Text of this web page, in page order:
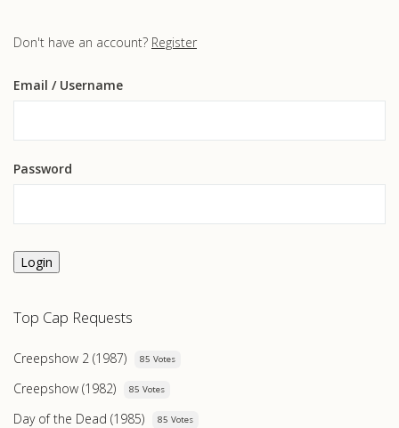
Don't have an account? Register
Email / Username
Password
Login
Top Cap Requests
Creepshow 2 (1987) 85 Votes
Creepshow (1982) 85 Votes
Day of the Dead (1985) 85 Votes